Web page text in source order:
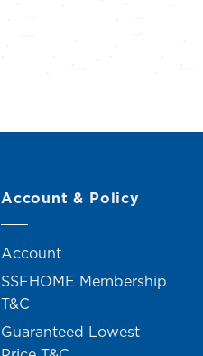
Account & Policy
Account
SSFHOME Membership
T&C
Guaranteed Lowest